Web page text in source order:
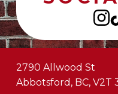
2790 Allwood St
Abbotsford, BC, V2T